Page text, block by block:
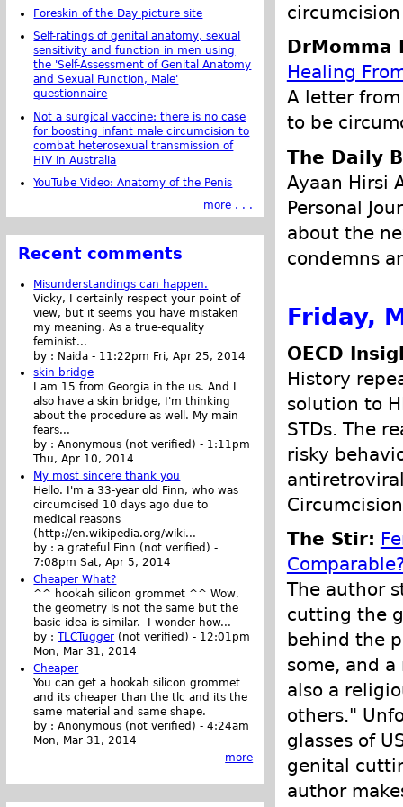
DrMomma
Healing
A letter
to be
The Daily
Ayaan Hirsi
Personal
about the
condemns
Friday,
OECD
History
solution to
STDs. The
risky
The Stir:
The author
cutting the
behind the
some, and
also a
others."
glasses of
genital
author
Foreskin of the Day picture site
Self-ratings of genital anatomy, sexual
sensitivity and function in men using
the 'Self-Assessment of Genital Anatomy
and Sexual Function, Male'
questionnaire
Not a surgical vaccine: there is no case
for boosting infant male circumcision to
combat heterosexual transmission of
HIV in Australia
YouTube Video: Anatomy of the Penis
more . . .
Recent comments
Misunderstandings can happen.
Vicky, I certainly respect your point of
view, but it seems you have mistaken
my meaning. As a true-equality
feminist...
by : Naida - 11:22pm Fri, Apr 25, 2014
skin bridge
I am 15 from Georgia in the us. And I
also have a skin bridge, I'm thinking
about the procedure as well. My main
fears...
by :Anonymous (not verified) - 1:11pm
Thu, Apr 10, 2014
My most sincere thank you
Hello. I'm a 33-year old Finn, who was
circumcised 10 days ago due to
medical reasons
(http://en.wikipedia.org/wiki...
by :a grateful Finn (not verified) -
7:08pm Sat, Apr 5, 2014
Cheaper What?
^^ hookah silicon grommet ^^ Wow,
the geometry is not the same but the
basic idea is similar. I wonder how...
by :TLCTugger (not verified) - 12:01pm
Mon, Mar 31, 2014
Cheaper
You can get a hookah silicon grommet
and its cheaper than the tlc and its the
same material and same shape.
by :Anonymous (not verified) -4:24am
Mon, Mar 31, 2014
more